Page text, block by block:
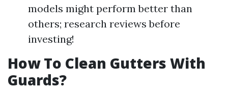
models might perform better than
others; research reviews before
investing!
How To Clean Gutters With
Guards?